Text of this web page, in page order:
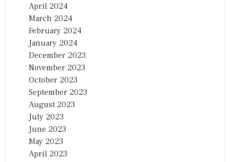
April 2024
March 2024
February 2024
January 2024
December 2023
November 2023
October 2023
September 2023
August 2023
July 2023
June 2023
May 2023
April 2023